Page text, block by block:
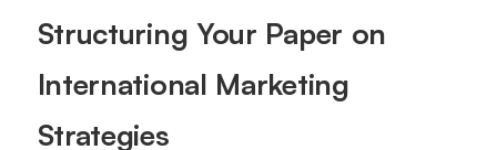
Structuring Your Paper on
International Marketing
Strategies